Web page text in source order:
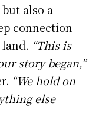
also a
connection
“This is
story began,”
“We hold on
else